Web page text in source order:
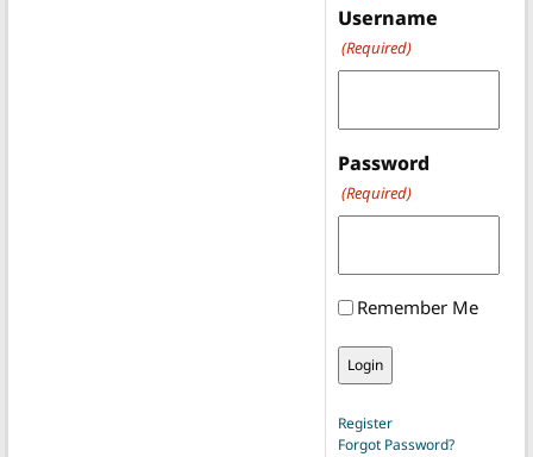
Username
(Required)
Password
(Required)
Remember Me
Register
Forgot Password?